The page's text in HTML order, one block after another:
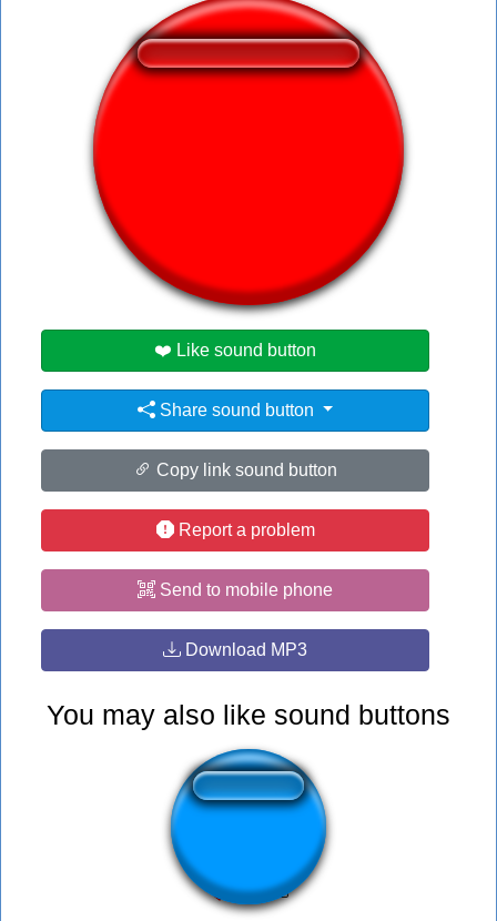
👁️ 1513 users viewed this sound button
❤️ Like sound button
Share sound button
Copy link sound button
Report a problem
Send to mobile phone
Download MP3
You may also like sound buttons
Jojo Music (Yuxa)